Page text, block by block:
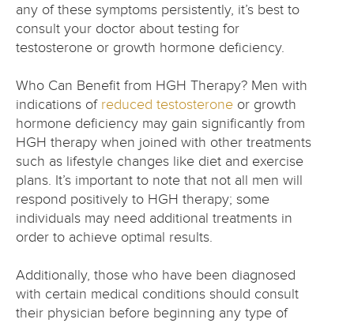
any of these symptoms persistently, it’s best to
consult your doctor about testing for
testosterone or growth hormone deficiency.
Who Can Benefit from HGH Therapy? Men with
indications of reduced testosterone or growth
hormone deficiency may gain significantly from
HGH therapy when joined with other treatments
such as lifestyle changes like diet and exercise
plans. It’s important to note that not all men will
respond positively to HGH therapy; some
individuals may need additional treatments in
order to achieve optimal results.
Additionally, those who have been diagnosed
with certain medical conditions should consult
their physician before beginning any type of